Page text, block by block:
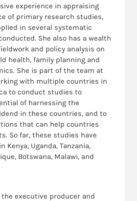
experience in appraising
of primary research studies,
in several systematic
She also has a wealth
and policy analysis on
health, family planning and
She is part of the team at
with multiple countries in
to conduct studies to
of harnessing the
in these countries, and to
that can help countries
So far, these studies have
Kenya, Uganda, Tanzania,
Botswana, Malawi, and
the executive producer and